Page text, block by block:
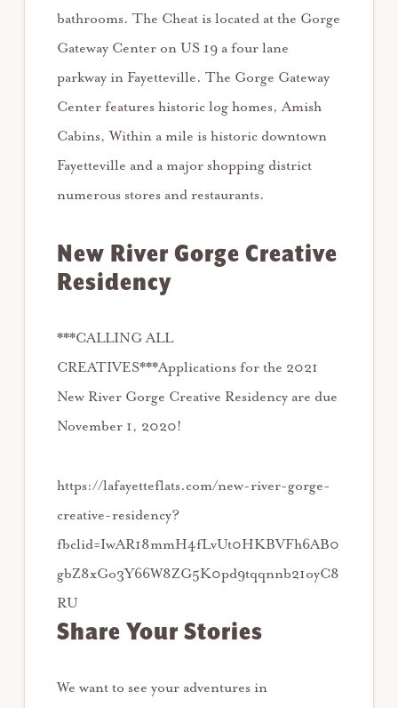
bathrooms. The Cheat is located at the Gorge
Gateway Center on US 19 a four lane
parkway in Fayetteville. The Gorge Gateway
Center features historic log homes, Amish
Cabins, Within a mile is historic downtown
Fayetteville and a major shopping district
numerous stores and restaurants.
New River Gorge Creative
Residency
***CALLING ALL
CREATIVES***⁠⁠Applications for the 2021
New River Gorge Creative Residency are due
November 1, 2020!⁠⁠
https://lafayetteflats.com/new-river-gorge-
creative-residency?
fbclid=IwAR18mmH4fLvUt0HKBVFh6AB0
gbZ8xGo3Y66W8ZG5K0pd9tqqnnb21oyC8
RU
Share Your Stories
We want to see your adventures in